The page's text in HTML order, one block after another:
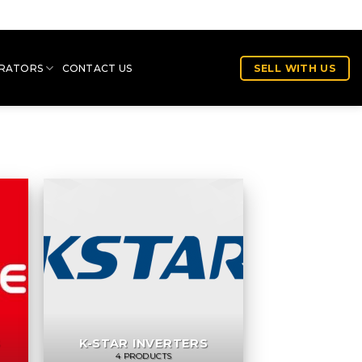
CONTACT US SELL WITH US
K-STAR INVERTERS
4 PRODUCTS